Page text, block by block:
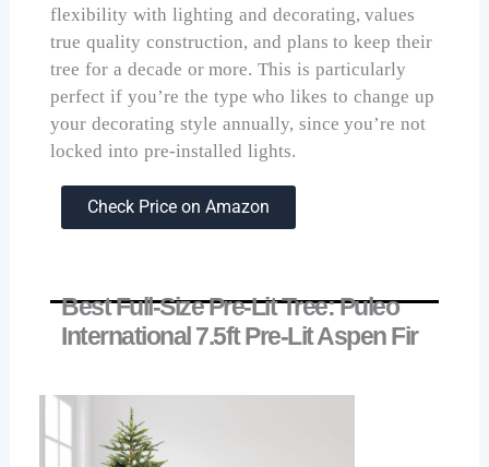
flexibility with lighting and decorating, values
true quality construction, and plans to keep their
tree for a decade or more. This is particularly
perfect if you’re the type who likes to change up
your decorating style annually, since you’re not
locked into pre-installed lights.
Check Price on Amazon
Best Full-Size Pre-Lit Tree: Puleo
International 7.5ft Pre-Lit Aspen Fir